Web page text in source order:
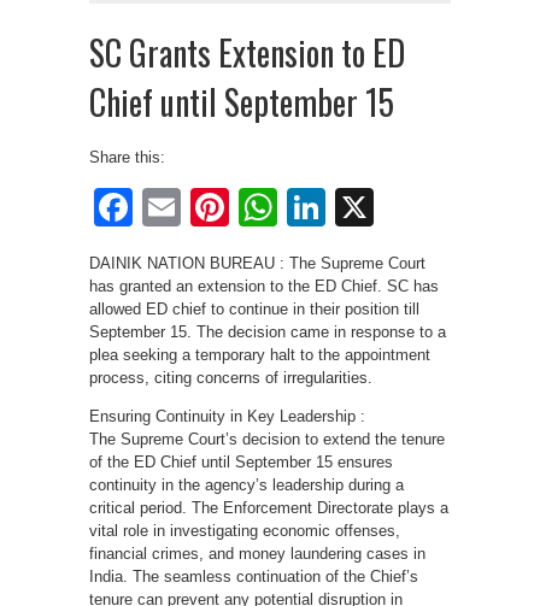
SC Grants Extension to ED
Chief until September 15
Share this:
Facebook
EmailPinterest
WhatsApp
LinkedIn
DAINIK NATION BUREAU : The Supreme Court
has granted an extension to the ED Chief. SC has
allowed ED chief to continue in their position till
September 15. The decision came in response to a
plea seeking a temporary halt to the appointment
process, citing concerns of irregularities.
Ensuring Continuity in Key Leadership :
The Supreme Court’s decision to extend the tenure
of the ED Chief until September 15 ensures
continuity in the agency’s leadership during a
critical period. The Enforcement Directorate plays a
vital role in investigating economic offenses,
financial crimes, and money laundering cases in
India. The seamless continuation of the Chief’s
tenure can prevent any potential disruption in